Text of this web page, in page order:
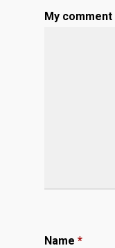
My comment
Name *